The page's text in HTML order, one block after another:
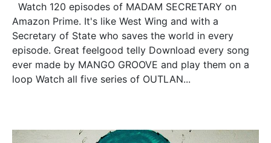
Watch 120 episodes of MADAM SECRETARY on
Amazon Prime. It's like West Wing and with a
Secretary of State who saves the world in every
episode. Great feelgood telly Download every song
ever made by MANGO GROOVE and play them on a
loop Watch all five series of OUTLAN...